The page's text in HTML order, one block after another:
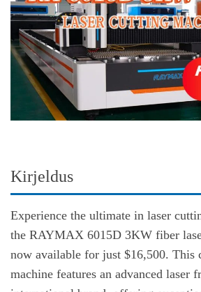
Kirjeldus
Experience the ultimate in laser
the RAYMAX 6015D 3KW fiber
now available for just $16,500. This
machine features an advanced laser